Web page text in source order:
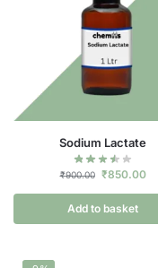
Sodium Lactate
₹900.00 ₹850.00
Add to basket